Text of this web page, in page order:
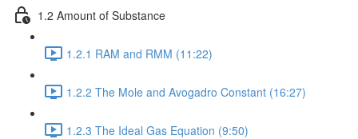
1.2 Amount of Substance
1.2.1 RAM and RMM (11:22)
1.2.2 The Mole and Avogadro Constant (16:27)
1.2.3 The Ideal Gas Equation (9:50)